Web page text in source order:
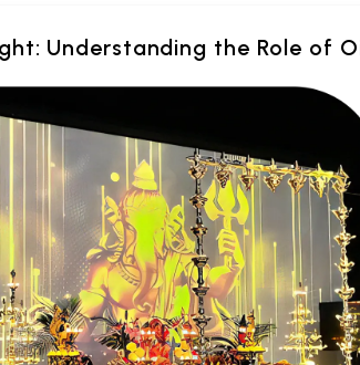
Understanding the Role of